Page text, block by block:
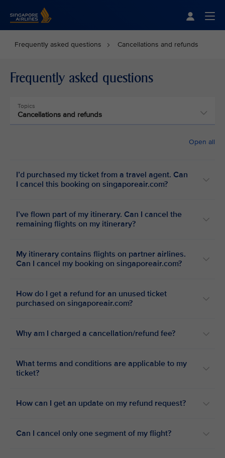
Frequently asked questions Cancellations and refunds
Frequently asked questions
Topics
Cancellations and refunds
Open all
I’d purchased my ticket from a travel agent. Can
I cancel this booking on singaporeair.com?
I’ve flown part of my itinerary. Can I cancel the
remaining flights on my itinerary?
My itinerary contains flights on partner airlines.
Can I cancel my booking on singaporeair.com?
How do I get a refund for an unused ticket
purchased on singaporeair.com?
Why am I charged a cancellation/refund fee?
What terms and conditions are applicable to my
ticket?
How can I get an update on my refund request?
Can I cancel only one segment of my flight?